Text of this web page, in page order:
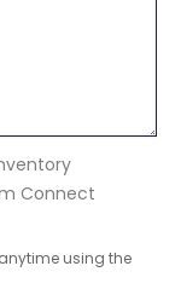
Connect
using the